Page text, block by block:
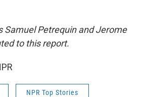
Samuel Petrequin and Jerome
to this report.
NPR Top Stories